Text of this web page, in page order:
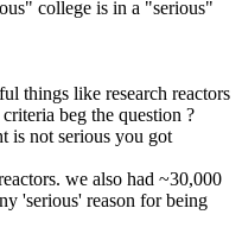
college is in a "serious"
things like research reactors
beg the question ?
is not serious you got
we also had ~30,000
'serious' reason for being